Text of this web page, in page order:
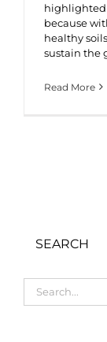
highlighted
because
healthy
sustain the
Read More
SEARCH
for: